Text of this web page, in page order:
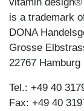
is a trademark
DONA
Grosse
22767 Hamburg
Tel.: +49 40
Fax: +49 40